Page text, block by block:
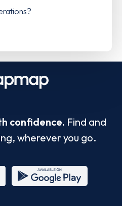
confidence. Find and
wherever you go.